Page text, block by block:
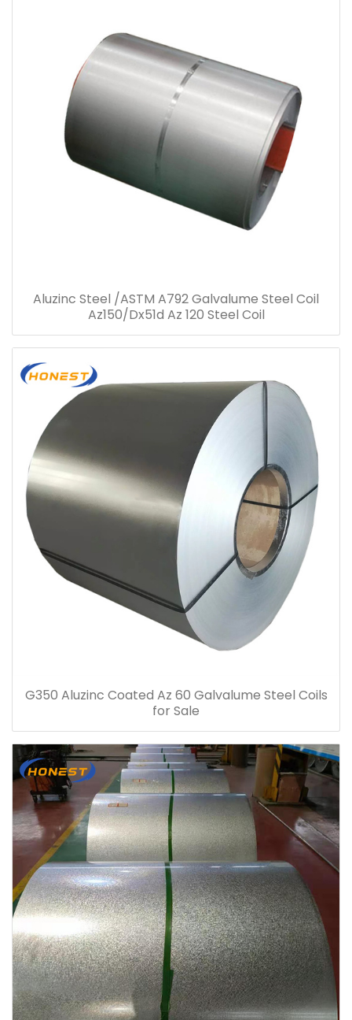
Aluzinc Steel /ASTM A792 Galvalume Steel Coil
Az150/Dx51d Az 120 Steel Coil
G350 Aluzinc Coated Az 60 Galvalume Steel Coils
for Sale